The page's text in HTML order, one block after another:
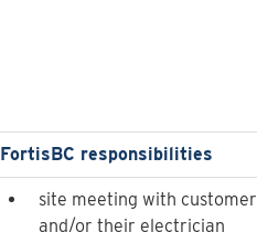
FortisBC responsibilities
site meeting with customer
and/or their electrician